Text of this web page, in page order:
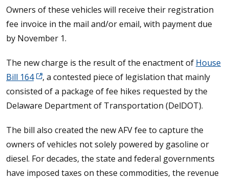
Owners of these vehicles will receive their registration
fee invoice in the mail and/or email, with payment due
by November 1.
The new charge is the result of the enactment of House
Bill 164
, a contested piece of legislation that mainly
consisted of a package of fee hikes requested by the
Delaware Department of Transportation (DelDOT).
The bill also created the new AFV fee to capture the
owners of vehicles not solely powered by gasoline or
diesel. For decades, the state and federal governments
have imposed taxes on these commodities, the revenue